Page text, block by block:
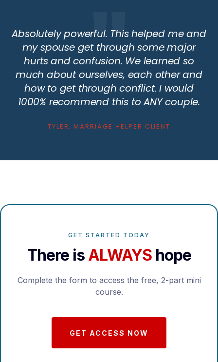
Absolutely powerful. This helped me and
my spouse get through some major
hurts and confusion. We learned so
much about ourselves, each other and
how to get through conflict. I would
1000% recommend this to ANY couple.
TYLER, MARRIAGE HELPER CLIENT
GET STARTED TODAY
There is ALWAYShope
Complete the form to access the free, 2-part mini
course.
GET ACCESS NOW